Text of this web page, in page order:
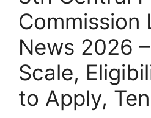
Commission
News 2026
Scale,
to Apply,